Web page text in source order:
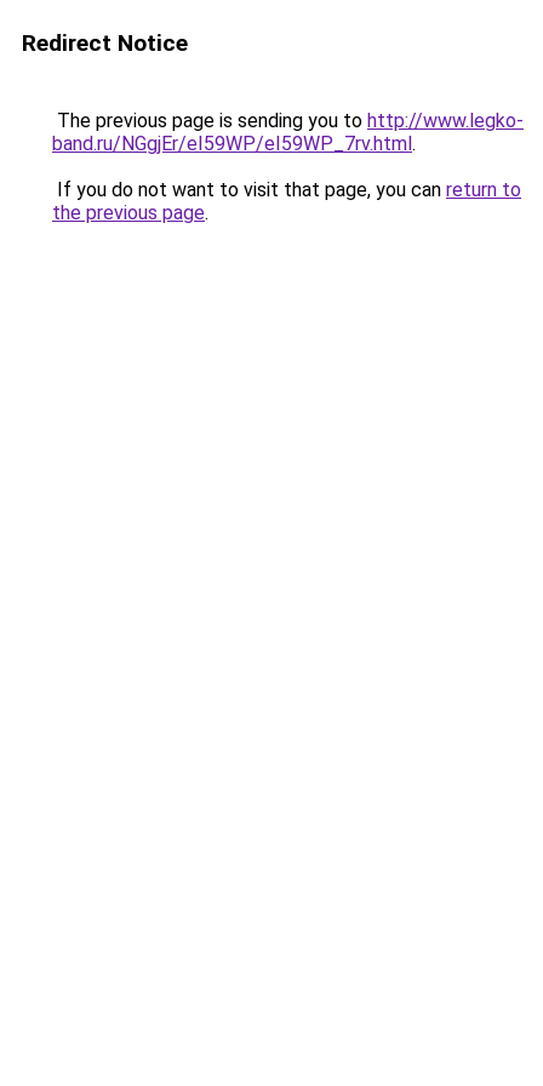
Redirect Notice
The previous page is sending you to http://www.legko-
band.ru/NGgjEr/eI59WP/eI59WP_7rv.html.
If you do not want to visit that page, you can return to
the previous page.